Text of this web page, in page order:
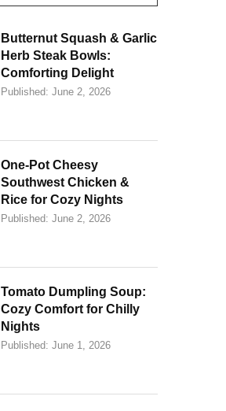
Butternut Squash & Garlic
Herb Steak Bowls:
Comforting Delight
Published: June 2, 2026
One-Pot Cheesy
Southwest Chicken &
Rice for Cozy Nights
Published: June 2, 2026
Tomato Dumpling Soup:
Cozy Comfort for Chilly
Nights
Published: June 1, 2026